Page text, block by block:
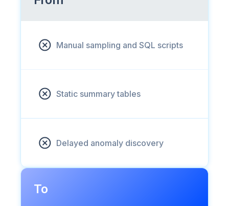
Manual sampling and SQL scripts
Static summary tables
Delayed anomaly discovery
To